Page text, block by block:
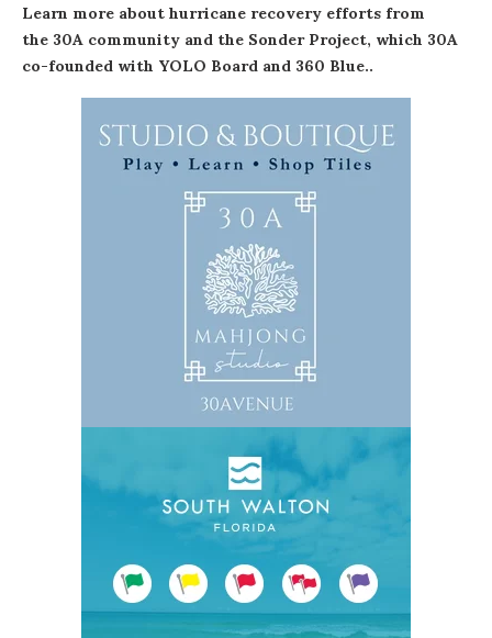
Learn more about hurricane recovery efforts from
the 30A community and the Sonder Project, which 30A
co-founded with YOLO Board and 360 Blue..